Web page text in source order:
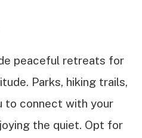
peaceful retreats for
Parks, hiking trails,
to connect with your
the quiet. Opt for